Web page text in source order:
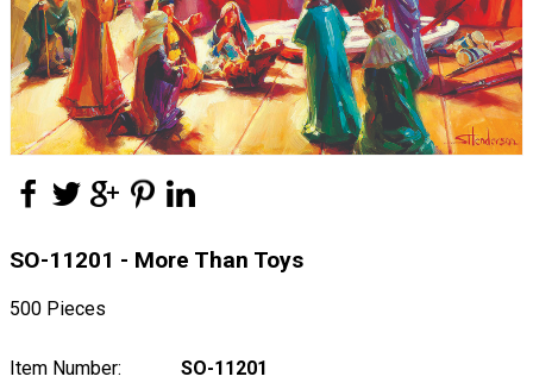
SO-11201 - More Than Toys
500 Pieces
Item Number:
SO-11201